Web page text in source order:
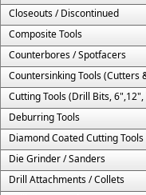
Closeouts / Discontinued
Composite Tools
Counterbores / Spotfacers
Deburring Tools
Diamond Coated Cutting Tools
Die Grinder / Sanders
Drill Attachments / Collets